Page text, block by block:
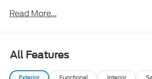
4WD 4WD Internet access capable:
Front-Seats), 4WD, 18 Painted
4-Wheel Disc Brakes, 7 Speakers,
Conditioning, Alloy wheels, AM/FM
Read More...
All Features
Exterior Functional Interior